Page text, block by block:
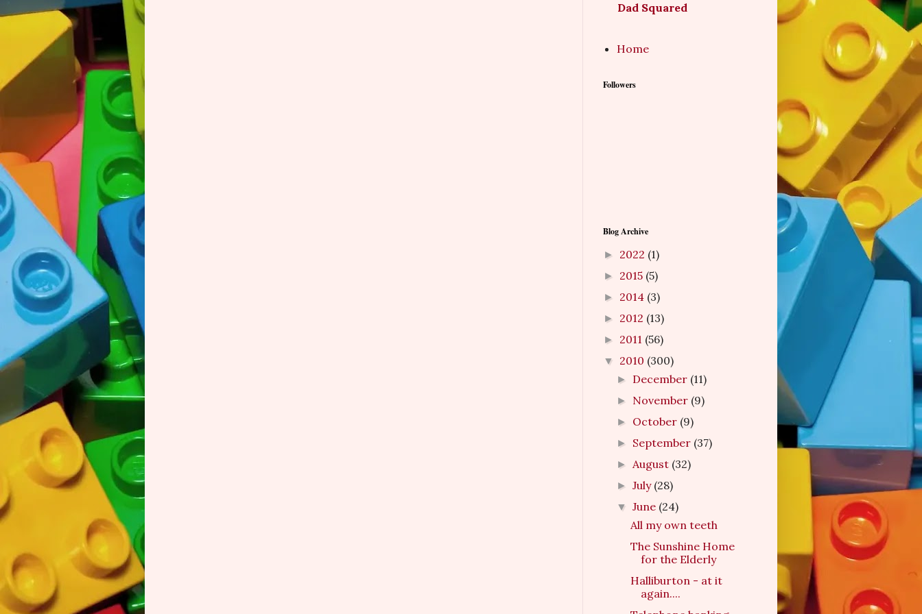
Dad Squared
Home
Followers
Blog Archive
► 2022 (1)
► 2015 (5)
► 2014 (3)
► 2012 (13)
► 2011 (56)
▼ 2010 (300)
► December (11)
► November (9)
► October (9)
► September (37)
► August (32)
►July (28)
▼June (24)
All my own teeth
The Sunshine Home
for the Elderly
Halliburton - at it
again....